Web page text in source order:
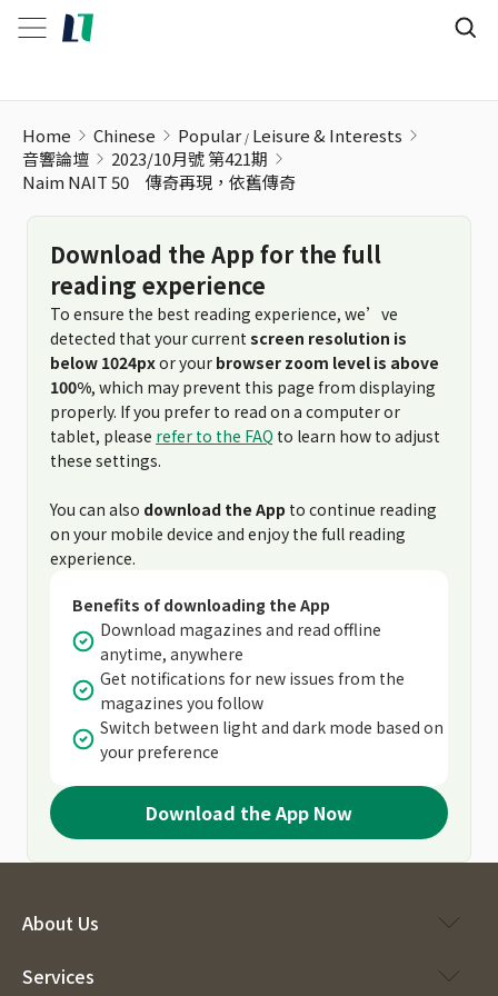
Home Chinese Popular Leisure & Interests
音響論壇
2023/10月號 第421期
Naim NAIT 50 傳奇再現，依舊傳奇
Download the App for the full
reading experience
To ensure the best reading experience, we’ve
detected that your current screen resolution is
below 1024pxor your browser zoom level is above
100%, which may prevent this page from displaying
properly. If you prefer to read on a computer or
tablet, please refer to the FAQ to learn how to adjust
these settings.
You can also download the App to continue reading
on your mobile device and enjoy the full reading
experience.
Benefits of downloading the App
Download magazines and read offline
anytime, anywhere
Get notifications for new issues from the
magazines you follow
Switch between light and dark mode based on
your preference
Download the App Now
About Us
Services